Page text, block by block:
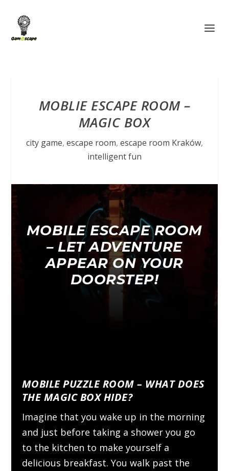
MOBLIE ESCAPE ROOM –
MAGIC BOX
city game, escape room, escape room Kraków,
intelligent fun
MOBILE ESCAPE ROOM
– LET ADVENTURE
APPEAR ON YOUR
DOORSTEP!
MOBILE PUZZLE ROOM – WHAT DOES
THE MAGIC BOX HIDE?
Imagine that you wake up in the morning
and just before taking a shower you go
to the kitchen to make yourself a
delicious breakfast. You walk past the